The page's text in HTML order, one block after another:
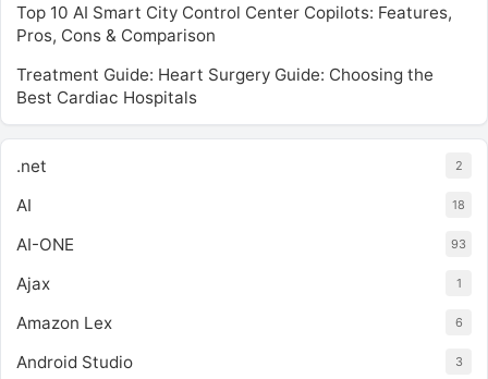
Top 10 AI Smart City Control Center Copilots: Features,
Pros, Cons & Comparison
Treatment Guide: Heart Surgery Guide: Choosing the
Best Cardiac Hospitals
.net 2
AI 18
AI-ONE 93
Ajax 1
Amazon Lex 6
Android Studio 3